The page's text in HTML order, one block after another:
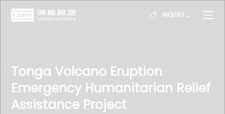
INQUIRY→
Tonga Volcano Eruption
Emergency Humanitarian Relief
Assistance Project